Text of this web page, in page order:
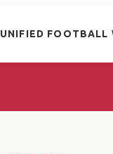
UNIFIED FOOTBALL